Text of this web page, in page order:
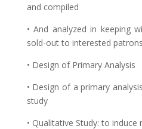
and compiled
• And analyzed in keeping
sold-out to interested patrons
• Design of Primary Analysis
• Design of a primary
study
• Qualitative Study: to induce